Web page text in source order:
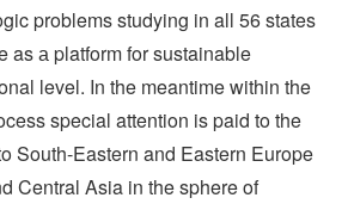
problems studying in all 56 states
as а platform for sustainable
level. In the meantime within the
special attention is paid to the
South-Eastern and Eastern Europe
Central Asia in the sphere of